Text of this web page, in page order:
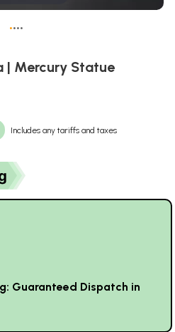
••••
| Mercury Statue
Includes any tariffs and taxes
Guaranteed Dispatch in